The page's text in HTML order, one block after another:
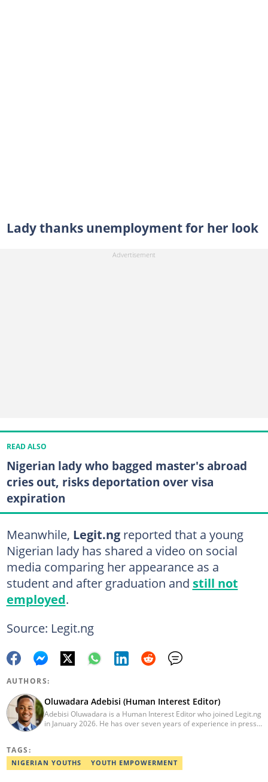
Lady thanks unemployment for her look
READ ALSO
Nigerian lady who bagged master's abroad
cries out, risks deportation over visa
expiration
Meanwhile, Legit.ngreported that a young
Nigerian lady has shared a video on social
media comparing her appearance as a
student and after graduation and still not
employed.
Source: Legit.ng
AUTHORS:
Oluwadara Adebisi (Human Interest Editor)
Adebisi Oluwadara is a Human Interest Editor who joined Legit.ng
in January 2026. He has over seven years of experience in press
mentored in journalism and became a certified journalist after
completing the Google News Initiative courses in Advanced
TAGS:
NIGERIAN YOUTHS YOUTH EMPOWERMENT